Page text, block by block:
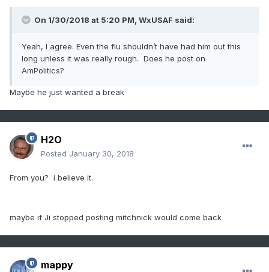
On 1/30/2018 at 5:20 PM, WxUSAF said:
Yeah, I agree. Even the flu shouldn’t have had him out this
long unless it was really rough. Does he post on
AmPolitics?
Maybe he just wanted a break
H2O
Posted January 30, 2018
From you? i believe it.
maybe if Ji stopped posting mitchnick would come back
mappy